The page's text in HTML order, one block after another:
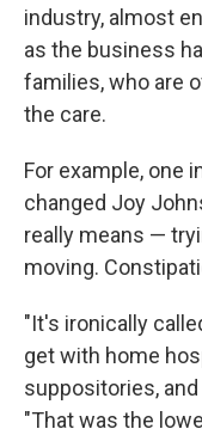
industry, almost
as the business
families, who are
the care.
For example, one
changed Joy
really means —
moving.
"It's ironically
get with home
suppositories,
"That was the